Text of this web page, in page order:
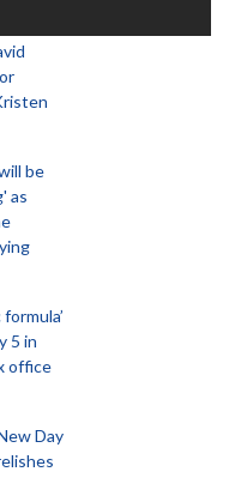
be
as
5 in
office
Day